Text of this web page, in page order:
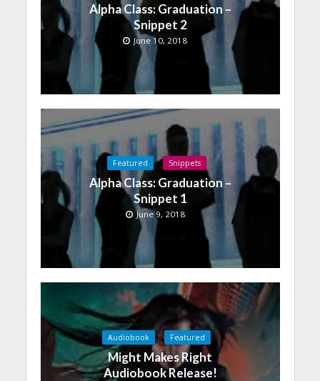
Alpha Class: Graduation –
Snippet 2
June 10, 2018
Featured Snippets
Alpha Class: Graduation –
Snippet 1
June 9, 2018
Audiobook Featured
Might Makes Right
Audiobook Release!